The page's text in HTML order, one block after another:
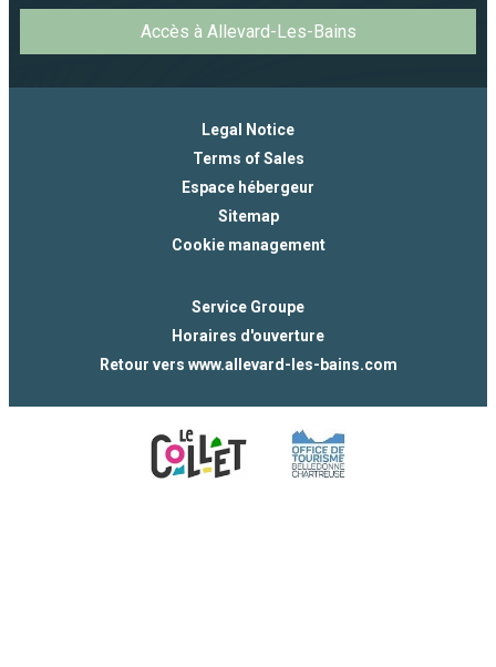
Accès à Allevard-Les-Bains
Legal Notice
Terms of Sales
Espace hébergeur
Sitemap
Cookie management
Service Groupe
Horaires d'ouverture
Retour vers www.allevard-les-bains.com